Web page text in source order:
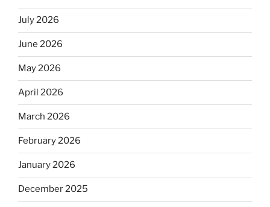
July 2026
June 2026
May 2026
April 2026
March 2026
February 2026
January 2026
December 2025